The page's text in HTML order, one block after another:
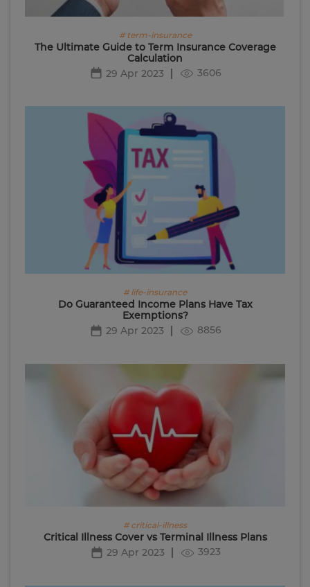
# term-insurance
The Ultimate Guide to Term Insurance Coverage
Calculation
29 Apr 2023
3606
# life-insurance
Do Guaranteed Income Plans Have Tax
Exemptions?
29 Apr 2023
8856
# critical-illness
Critical Illness Cover vs Terminal Illness Plans
29 Apr 2023
3923